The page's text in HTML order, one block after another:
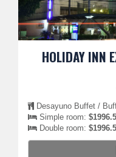
HOLIDAY INN
Desayuno Buffet /
Simple room:
Double room: